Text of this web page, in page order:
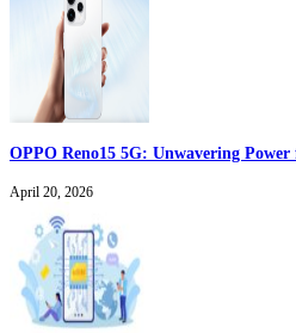
OPPO Reno15 5G: Unwavering
April 20, 2026